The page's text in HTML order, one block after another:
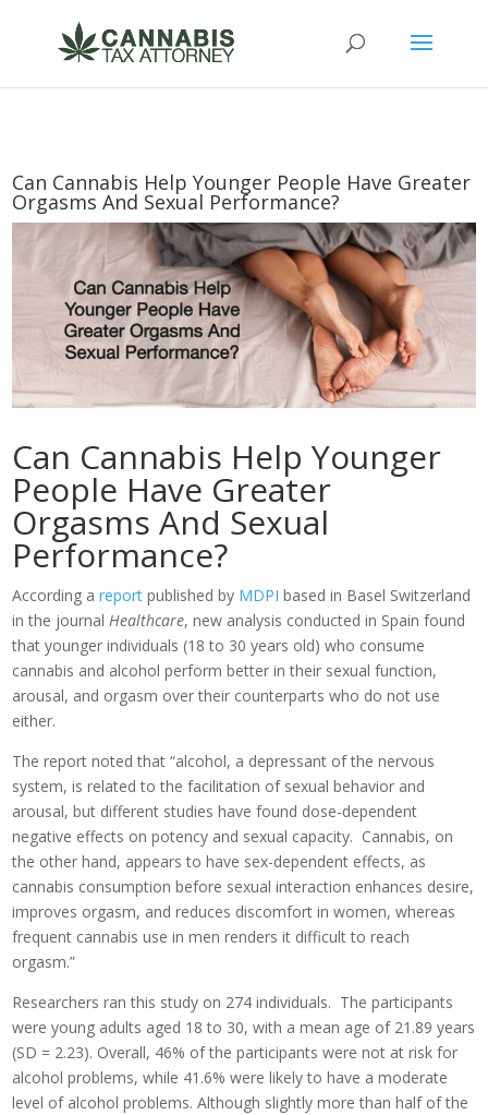
Can Cannabis Help Younger People Have Greater
Orgasms And Sexual Performance?
Can Cannabis Help Younger
People Have Greater
Orgasms And Sexual
Performance?
According areport published by MDPI based in Basel Switzerland
in the journalHealthcare, new analysis conducted in Spain found
that younger individuals (18 to 30 years old) who consume
cannabis and alcohol perform better in their sexual function,
arousal, and orgasm over their counterparts who do not use
either.
The report noted that “alcohol, a depressant of the nervous
system, is related to the facilitation of sexual behavior and
arousal, but different studies have found dose-dependent
negative effects on potency and sexual capacity. Cannabis, on
the other hand, appears to have sex-dependent effects, as
cannabis consumption before sexual interaction enhances desire,
improves orgasm, and reduces discomfort in women, whereas
frequent cannabis use in men renders it difficult to reach
orgasm.”
Researchers ran this study on 274 individuals. The participants
were young adults aged 18 to 30, with a mean age of 21.89 years
(SD = 2.23). Overall, 46% of the participants were not at risk for
alcohol problems, while 41.6% were likely to have a moderate
level of alcohol problems. Although slightly more than half of the